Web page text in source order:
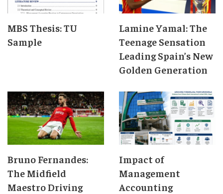
MBS Thesis: TU
Sample
Lamine Yamal: The
Teenage Sensation
Leading Spain’s New
Golden Generation
Bruno Fernandes:
The Midfield
Maestro Driving
Impact of
Management
Accounting